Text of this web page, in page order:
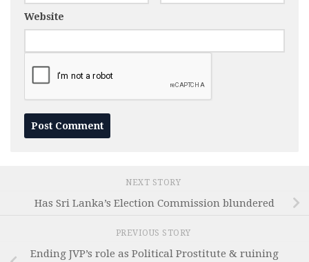
Website
NEXT STORY
Has Sri Lanka’s Election Commission blundered
PREVIOUS STORY
Ending JVP’s role as Political Prostitute & ruining